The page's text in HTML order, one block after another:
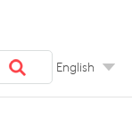
English